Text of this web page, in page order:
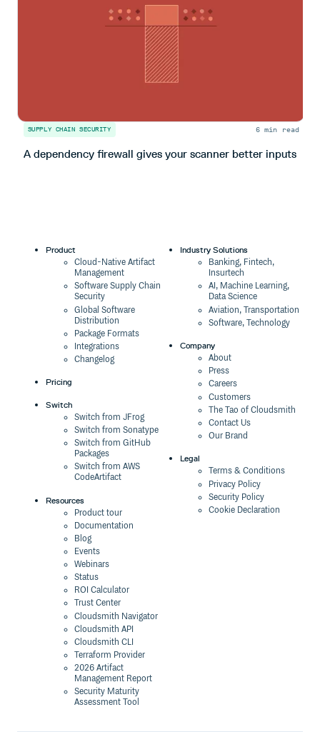
SUPPLY CHAIN SECURITY 6 min read
A dependency firewall gives your scanner better inputs
Product
Cloud-Native Artifact
Management
Software Supply Chain
Security
Global Software
Distribution
Package Formats
Integrations
Changelog
Pricing
Switch
Switch from JFrog
Switch from Sonatype
Switch from GitHub
Packages
Switch from AWS
CodeArtifact
Resources
Product tour
Documentation
Blog
Events
Webinars
Status
ROI Calculator
Trust Center
Cloudsmith Navigator
Cloudsmith API
Cloudsmith CLI
Terraform Provider
2026 Artifact
Management Report
Security Maturity
Assessment Tool
Industry Solutions
Banking, Fintech,
Insurtech
AI, Machine Learning,
Data Science
Aviation, Transportation
Software, Technology
Company
About
Press
Careers
Customers
The Tao of Cloudsmith
Contact Us
Our Brand
Legal
Terms & Conditions
Privacy Policy
Security Policy
Cookie Declaration